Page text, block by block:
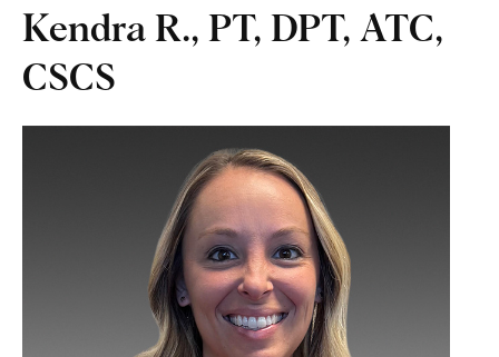
Kendra R., PT, DPT, ATC,
CSCS